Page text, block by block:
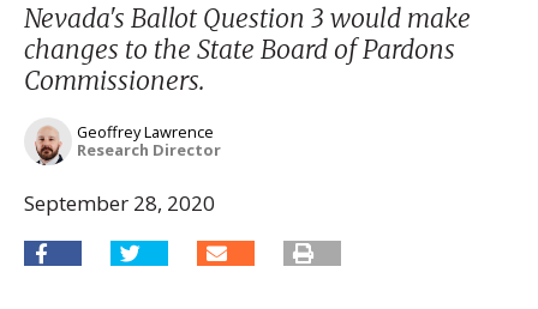
Nevada's Ballot Question 3 would make
changes to the State Board of Pardons
Commissioners.
Geoffrey Lawrence
Research Director
September 28, 2020